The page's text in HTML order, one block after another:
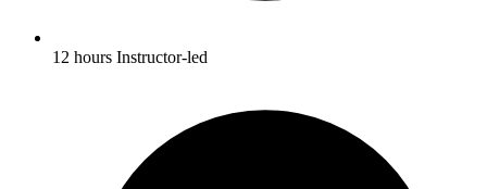
12 hours Instructor-led